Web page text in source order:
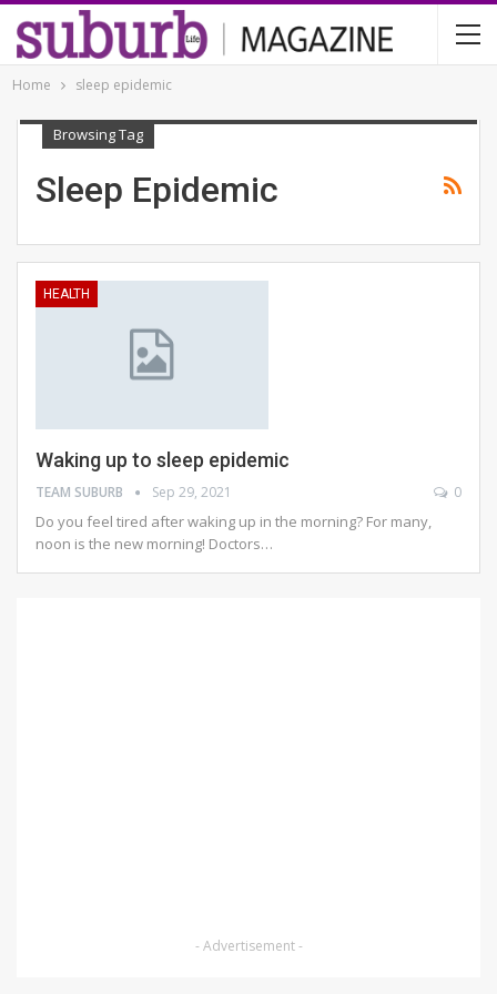
Home sleep epidemic
Browsing Tag
Sleep Epidemic
HEALTH
Waking up to sleep epidemic
TEAM SUBURB Sep 29, 2021 0
Do you feel tired after waking up in the morning? For many,
noon is the new morning! Doctors…
- Advertisement -